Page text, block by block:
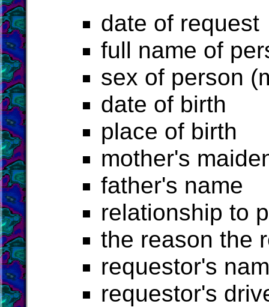
date of request
full name of
sex of person
date of birth
place of birth
mother's
father's name
relationship to
the reason the
requestor's
requestor's